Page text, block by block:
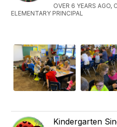
OVER 6 YEARS AGO,
ELEMENTARY PRINCIPAL
Kindergarten